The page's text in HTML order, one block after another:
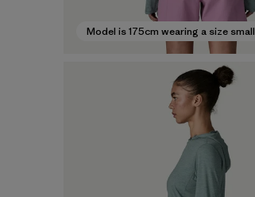
Model is 175cm wearing a size small